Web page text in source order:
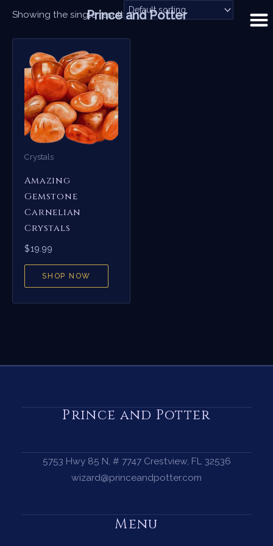
content
Showing the single result
Crystals
Amazing
Gemstone
Carnelian
Crystals
$19.99
SHOP NOW
Prince and Potter
5753 Hwy 85 N, # 7747 Crestview, FL 32536
wizard@princeandpotter.com
Menu
Prince and Potter